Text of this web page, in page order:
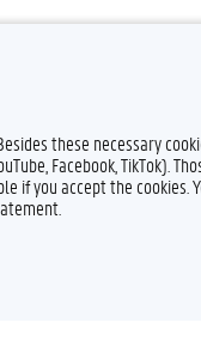
these necessary
Facebook, TikTok).
if you accept the cookies.